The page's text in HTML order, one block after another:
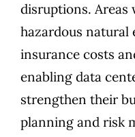
disruptions. Areas
hazardous natural
insurance costs
enabling data
strengthen their
planning and risk